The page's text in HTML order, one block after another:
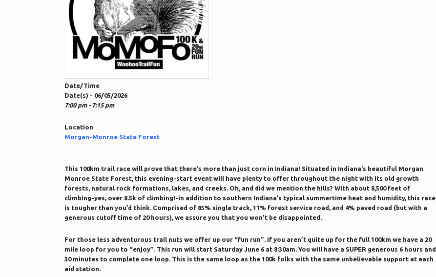
Date/Time
Date(s) - 06/05/2026
7:00 pm - 7:15 pm
Location
Morgan-Monroe State Forest
This 100km trail race will prove that there’s more than just corn in Indiana! Situated in Indiana’s beautiful Morgan
Monroe State Forest, this evening-start event will have plenty to offer throughout the night with its old growth
forests, natural rock formations, lakes, and creeks. Oh, and did we mention the hills? With about 8,500 feet of
climbing-yes, over 8.5k of climbing!-in addition to southern Indiana’s typical summertime heat and humidity, this race
is tougher than you’d think. Comprised of 85% single track, 11% forest service road, and 4% paved road (but with a
generous cutoff time of 20 hours), we assure you that you won’t be disappointed.
For those less adventurous trail nuts we offer up our “fun run”. If you aren’t quite up for the full 100km we have a 20
mile loop for you to “enjoy”. This run will start Saturday June 6 at 8:30am. You will have a SUPER generous 6 hours and
30 minutes to complete one loop. This is the same loop as the 100k folks with the same unbelievable support at each
aid station.